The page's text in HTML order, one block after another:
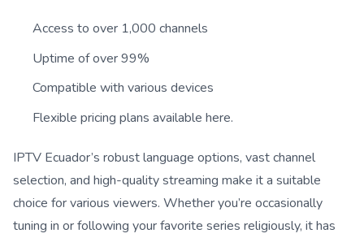
Access to over 1,000 channels
Uptime of over 99%
Compatible with various devices
Flexible pricing plans available here.
IPTV Ecuador’s robust language options, vast channel
selection, and high-quality streaming make it a suitable
choice for various viewers. Whether you’re occasionally
tuning in or following your favorite series religiously, it has